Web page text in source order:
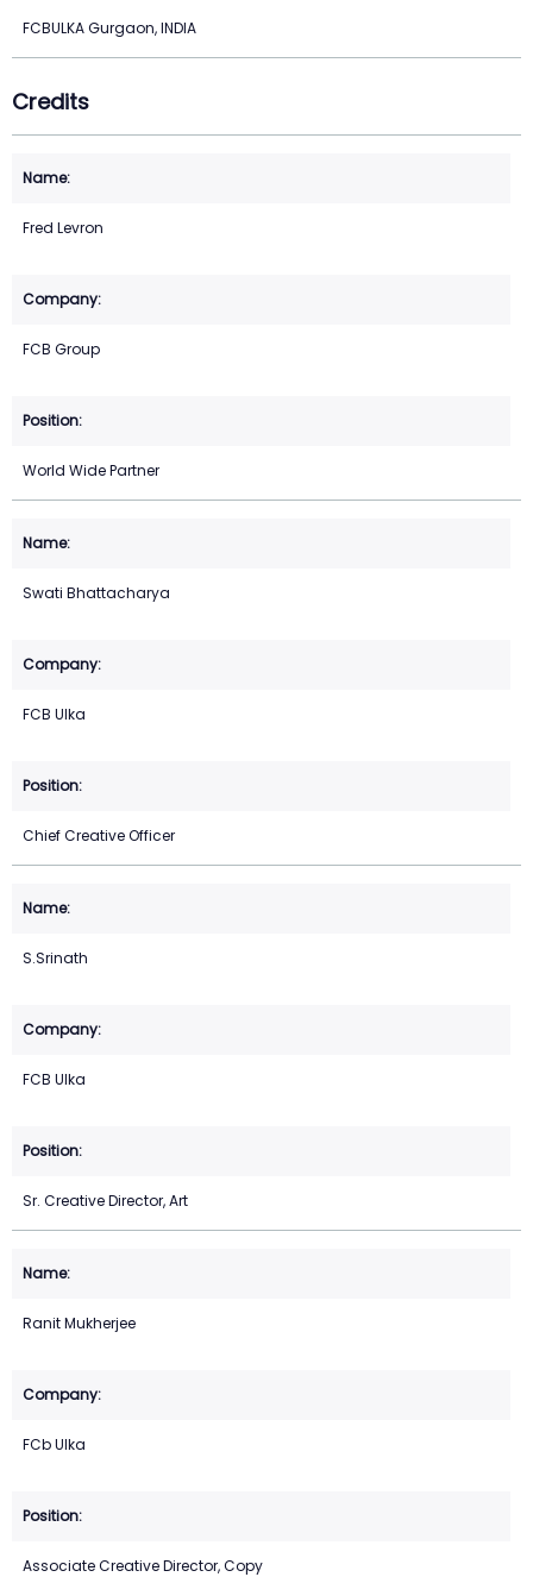
FCBULKA Gurgaon, INDIA
Credits
Fred Levron
FCB Group
World Wide Partner
Swati Bhattacharya
FCB Ulka
Chief Creative Officer
S.Srinath
FCB Ulka
Sr. Creative Director, Art
Ranit Mukherjee
FCb Ulka
Associate Creative Director, Copy